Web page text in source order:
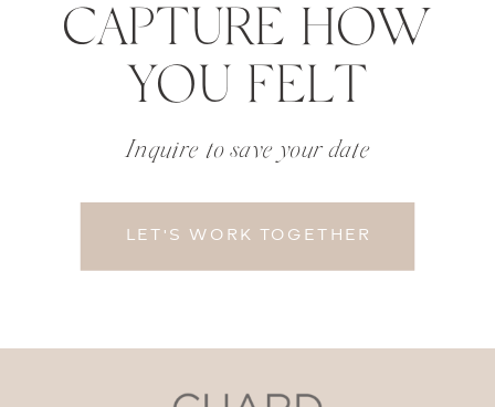
CAPTURE HOW
YOU FELT
LET'S WORK TOGETHER
Inquire to save your date